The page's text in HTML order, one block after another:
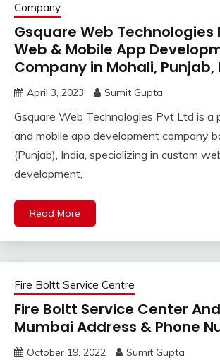
Company
Gsquare Web Technologies
Web & Mobile App
Company in Mohali, Punjab,
April 3, 2023 Sumit Gupta
Gsquare Web Technologies Pvt Ltd is a
and mobile app development company
(Punjab), India, specializing in custom
development,
Read More
Fire Boltt Service Centre
Fire Boltt Service Center
Mumbai Address & Phone
October 19, 2022 Sumit Gupta